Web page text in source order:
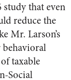
that even
reduce the
Mr. Larson’s
taxable
Social